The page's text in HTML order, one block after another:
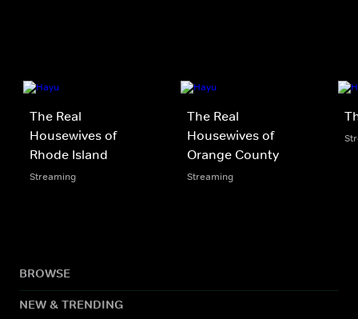
The Real
Housewives of
Rhode Island
Streaming
The Real
Housewives of
Orange County
Streaming
BROWSE
NEW & TRENDING